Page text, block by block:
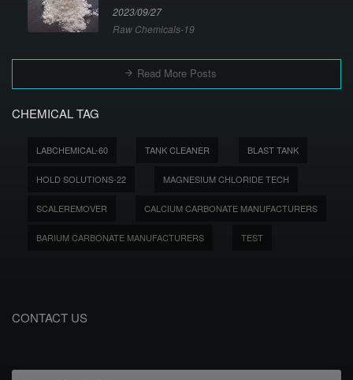
2023/09/27
Raw Chemicals-19
Read More Posts
CHEMICAL TAG
LABCHEMICAL-60 TANK CLEANER BLAST TANK
HOLD SOLUTIONS-22 MAGNESIUM CHLORIDE TECH
SCALEREMOVER CALCIUM CARBONATE MANUFACTURERS
BARIUM CARBONATE MANUFACTURERS TEST
CONTACT US